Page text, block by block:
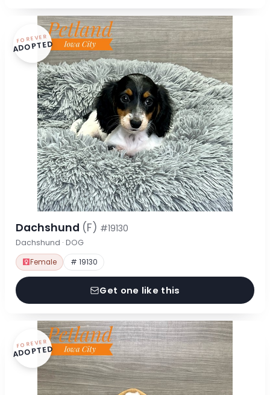
FOREVER
ADOPTED
Dachshund (F) #19130
Dachshund · DOG
Female # 19130
Get one like this
FOREVER
ADOPTED